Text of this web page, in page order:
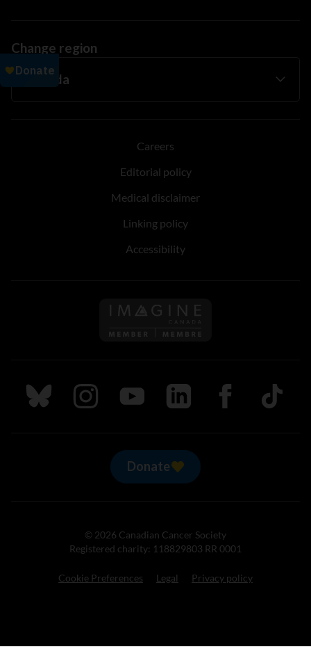
Change region
Careers
Editorial policy
Medical disclaimer
Linking policy
Accessibility
Follow us on Imagine
Follow us on Bluesky
Follow us on Instagram
Follow us on Youtube
Follow us on LinkedIn
Follow us on
TikTok
Donate
© 2026 Canadian Cancer Society
Registered charity: 118829803 RR 0001
Cookie Preferences Legal Privacy policy